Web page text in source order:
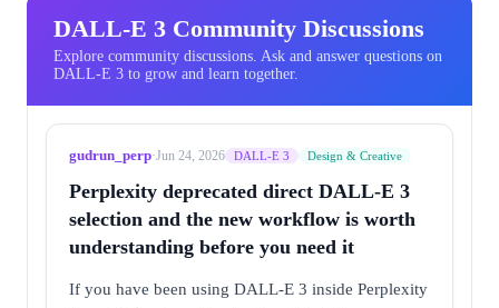
DALL-E 3 Community Discussions
Explore community discussions. Ask and answer questions on
DALL-E 3 to grow and learn together.
gudrun_perp·Jun 24, 2026 DALL-E 3 Design & Creative
Perplexity deprecated direct DALL-E 3
selection and the new workflow is worth
understanding before you need it
If you have been using DALL-E 3 inside Perplexity